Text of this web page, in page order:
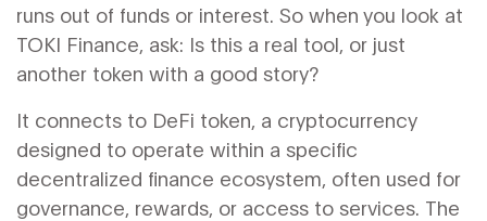
runs out of funds or interest. So when you look at
TOKI Finance, ask: Is this a real tool, or just
another token with a good story?
It connects to DeFi token, a cryptocurrency
designed to operate within a specific
decentralized finance ecosystem, often used for
governance, rewards, or access to services. The